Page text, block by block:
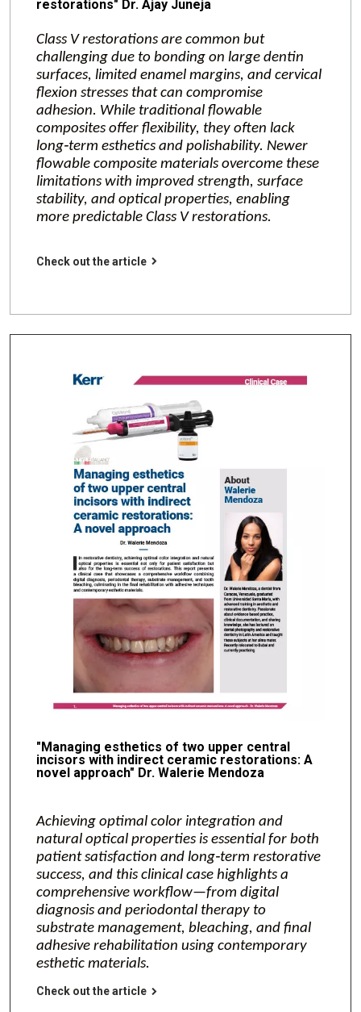
restorations" Dr. Ajay Juneja
Class V restorations are common but
challenging due to bonding on large dentin
surfaces, limited enamel margins, and cervical
flexion stresses that can compromise
adhesion. While traditional flowable
composites offer flexibility, they often lack
long‑term esthetics and polishability. Newer
flowable composite materials overcome these
limitations with improved strength, surface
stability, and optical properties, enabling
more predictable Class V restorations.
Check out the article
"Managing esthetics of two upper central
incisors with indirect ceramic restorations: A
novel approach" Dr. Walerie Mendoza
Achieving optimal color integration and
natural optical properties is essential for both
patient satisfaction and long‑term restorative
success, and this clinical case highlights a
comprehensive workflow—from digital
diagnosis and periodontal therapy to
substrate management, bleaching, and final
adhesive rehabilitation using contemporary
esthetic materials.
Check out the article